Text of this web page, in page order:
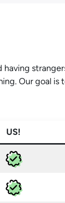
Our goal is
US!